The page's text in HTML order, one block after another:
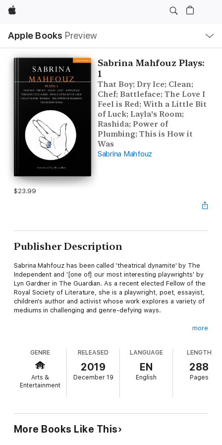
Apple
Apple Books Preview
Nav
Open
Menu
Sabrina Mahfouz Plays:
1
That Boy; Dry Ice; Clean;
Chef; Battleface; The Love I
Feel is Red; With a Little Bit
of Luck; Layla's Room;
Rashida; Power of
Plumbing; This is How it
Was
Sabrina Mahfouz
$23.99
Publisher Description
Sabrina Mahfouz has been called 'theatrical dynamite' by The
Independent and '[one of] our most interesting playwrights' by
Lyn Gardner in The Guardian. As a recent elected Fellow of the
Royal Society of Literature, she is a playwright, poet, essayist,
children's author and activist whose work explores a variety of
mediums in challenging and genre-defying ways.
published and previously unpublished works for the stage,
including a Off West End Award-winning play for children; a
Fringe First award-winner; a BBC Radio & Music Best Drama
award-winner and a Sky Arts Academy award-winning play.
rhythmic drive of With a Little Bit of Luck, this collection fizzes
with infectious lyricism that captures Mahfouz's work for the
more
GENRE
Arts &
Entertainment
RELEASED
2019
December 19
LANGUAGE
EN
English
LENGTH
288
Pages
More Books Like This